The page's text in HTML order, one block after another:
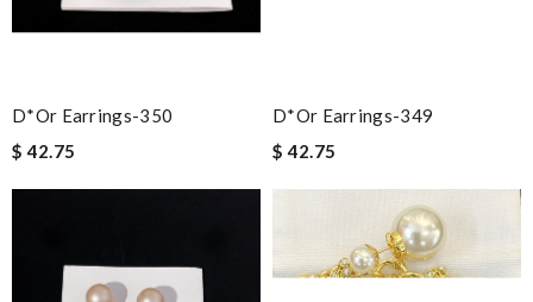
D*or Earrings-350
$ 42.75
D*or Earrings-349
$ 42.75